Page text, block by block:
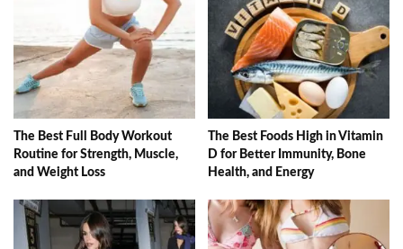
The Best Full Body Workout
Routine for Strength, Muscle,
and Weight Loss
The Best Foods High in Vitamin
D for Better Immunity, Bone
Health, and Energy